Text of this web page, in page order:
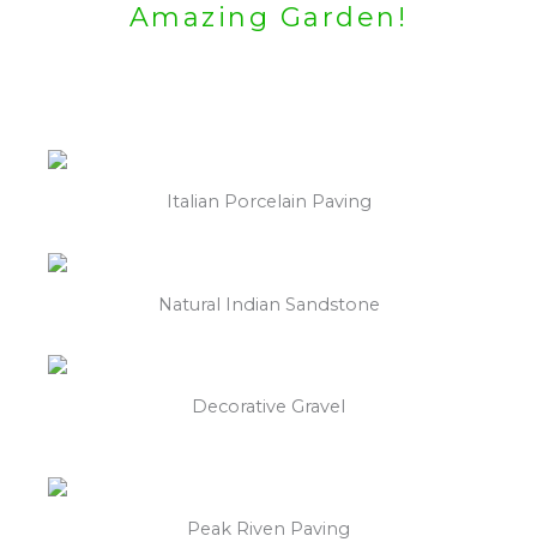
Amazing Garden!
Italian Porcelain Paving
Natural Indian Sandstone
Decorative Gravel
Peak Riven Paving